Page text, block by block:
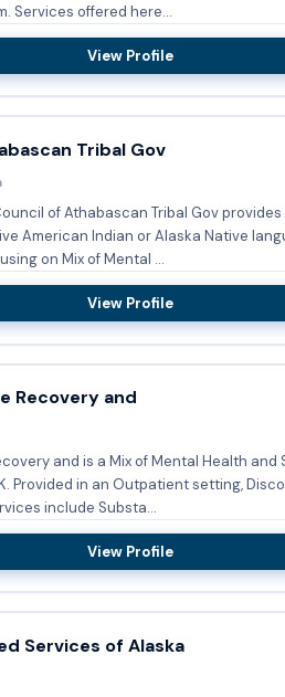
Services offered here...
View Profile
Tribal Gov
of Athabascan Tribal Gov
American Indian or Alaska Native
on Mix of Mental ...
View Profile
Recovery and
and is a Mix of Mental Health and
Provided in an Outpatient setting,
include Substa...
View Profile
Services of Alaska